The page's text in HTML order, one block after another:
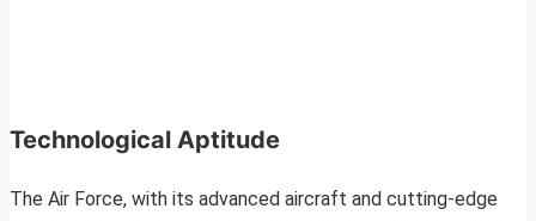
Technological Aptitude
The Air Force, with its advanced aircraft and cutting-edge